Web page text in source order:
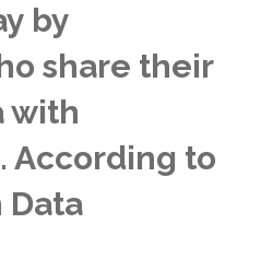
by
share their
with
According to
Data